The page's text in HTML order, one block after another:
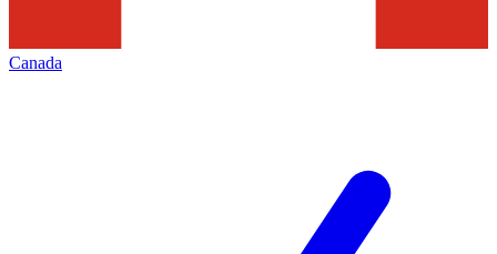
Canada